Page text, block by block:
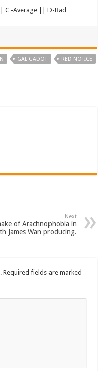
C -Average || D-Bad
GAL GADOT
RED NOTICE
Next
of Arachnophobia in
James Wan producing.
Required fields are marked